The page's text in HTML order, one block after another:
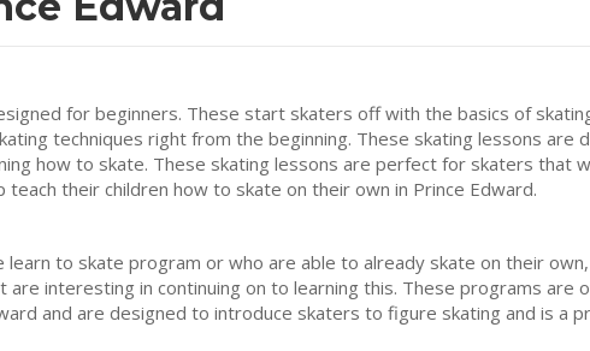
for beginners. These start skaters off with the basics of
techniques right from the beginning. These skating lessons are
how to skate. These skating lessons are perfect for skaters that
their children how to skate on their own in Prince Edward.
to skate program or who are able to already skate on their
are interesting in continuing on to learning this. These programs are
and are designed to introduce skaters to figure skating and is a